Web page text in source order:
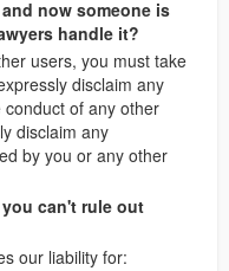
now someone is
handle it?
users, you must take
disclaim any
of any other
disclaim any
by you or any other
can't rule out
our liability for: